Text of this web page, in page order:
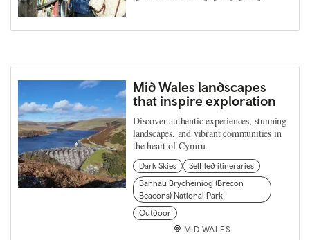
Mid Wales landscapes
that inspire exploration
Discover authentic experiences, stunning
landscapes, and vibrant communities in
the heart of Cymru.
Dark Skies
Self led itineraries
Bannau Brycheiniog (Brecon
Beacons) National Park
Outdoor
MID WALES